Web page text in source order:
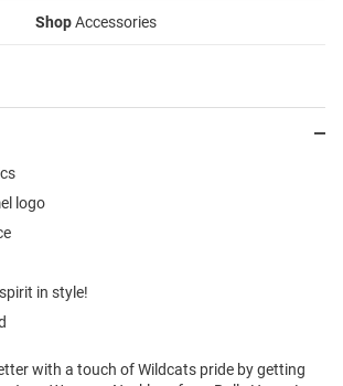
ShopAccessories
logo
in style!
with a touch of Wildcats pride by getting